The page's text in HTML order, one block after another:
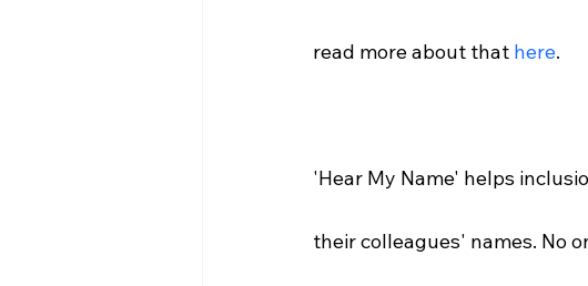
read more about that here.
'Hear My Name' helps
their colleagues' names. No